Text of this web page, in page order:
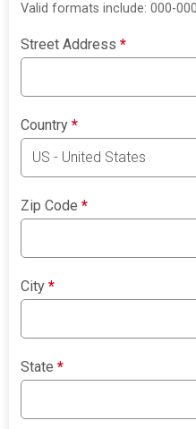
Valid formats include: 000-
Street Address*
Country*
Zip Code*
City*
State*